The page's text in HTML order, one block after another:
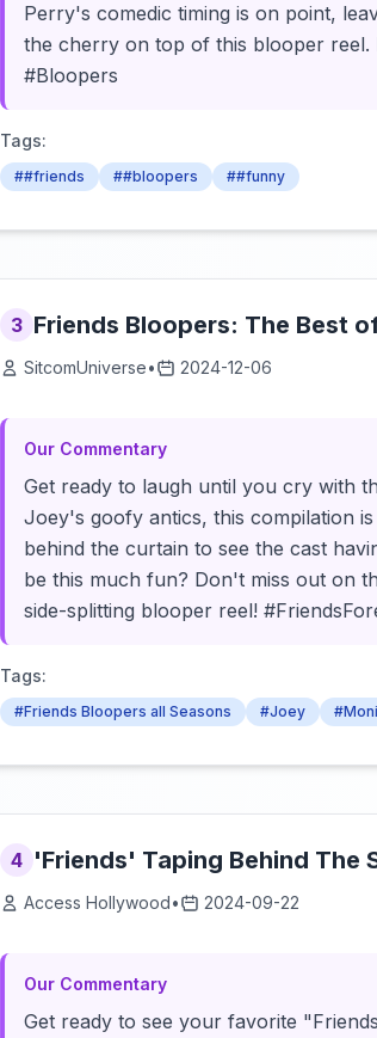
Perry's comedic timing is on point,
the cherry on top of this blooper reel.
#Bloopers
Tags:
##friends ##bloopers ##funny
3 Friends Bloopers: The Best
SitcomUniverse• 2024-12-06
Our Commentary
Get ready to laugh until you cry with
Joey's goofy antics, this compilation
behind the curtain to see the cast
be this much fun? Don't miss out on
side-splitting blooper reel!
Tags:
#Friends Bloopers all Seasons #Joey
4 'Friends' Taping Behind The
Access Hollywood• 2024-09-22
Our Commentary
Get ready to see your favorite